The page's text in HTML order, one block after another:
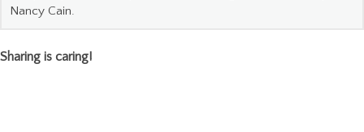
Nancy Cain.
Sharing is caring!